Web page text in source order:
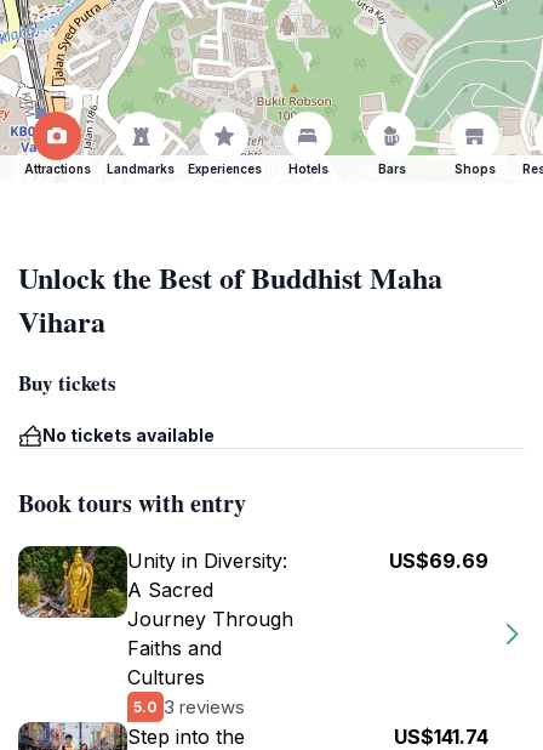
Attractions Landmarks Experiences Hotels Bars Shops
Unlock the Best of Buddhist Maha
Vihara
Buy tickets
No tickets available
Book tours with entry
Unity in Diversity:
A Sacred
Journey Through
Faiths and
Cultures
5.0 3 reviews
US$69.69
Step into the
US$141.74